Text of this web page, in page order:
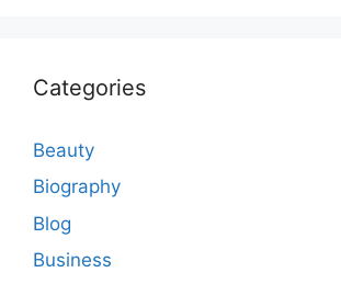
Categories
Beauty
Biography
Blog
Business